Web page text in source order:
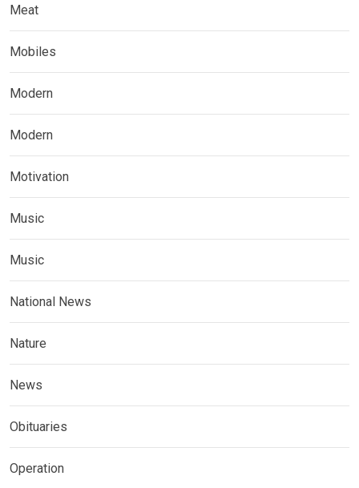
Meat
Mobiles
Modern
Modern
Motivation
Music
Music
National News
Nature
News
Obituaries
Operation